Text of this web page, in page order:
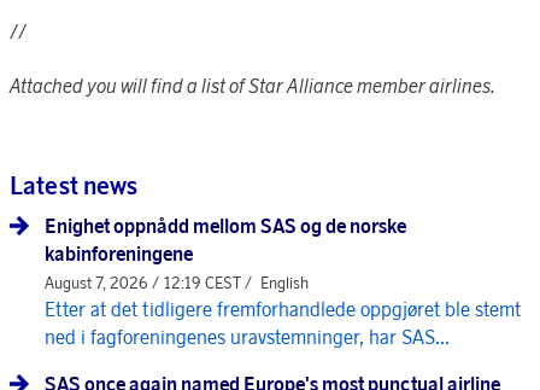
//
Attached you will find a list of Star Alliance member airlines.
Latest news
Enighet oppnådd mellom SAS og de norske
kabinforeningene
August 7, 2026 / 12:19 CEST / English
Etter at det tidligere fremforhandlede oppgjøret ble stemt
ned i fagforeningenes uravstemninger, har SAS...
SAS once again named Europe's most punctual airline